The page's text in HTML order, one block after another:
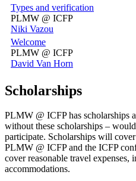
Types and verification
PLMW @ ICFP
Niki Vazou
Welcome
PLMW @ ICFP
David Van Horn
Scholarships
PLMW @ ICFP has scholarships
without these scholarships –
participate. Scholarships will
PLMW @ ICFP and the ICFP
cover reasonable travel expenses,
accommodations.